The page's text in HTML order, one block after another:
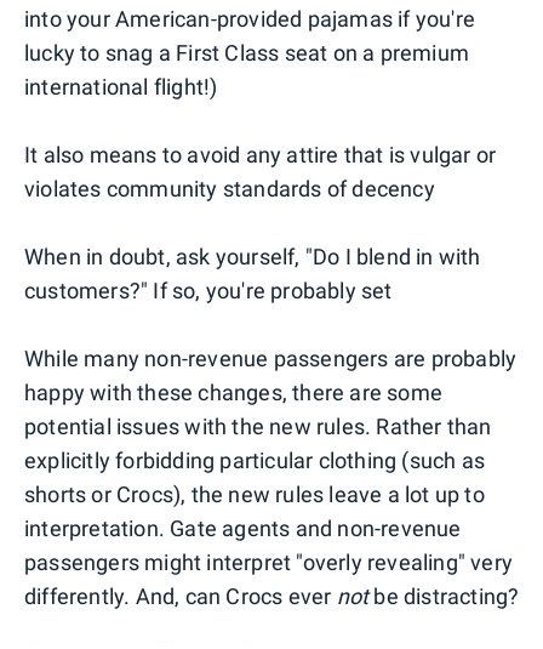
into your American-provided pajamas if you're
lucky to snag a First Class seat on a premium
international flight!)
It also means to avoid any attire that is vulgar or
violates community standards of decency
When in doubt, ask yourself, "Do I blend in with
customers?" If so, you're probably set
While many non-revenue passengers are probably
happy with these changes, there are some
potential issues with the new rules. Rather than
explicitly forbidding particular clothing (such as
shorts or Crocs), the new rules leave a lot up to
interpretation. Gate agents and non-revenue
passengers might interpret "overly revealing" very
differently. And, can Crocs ever notbe distracting?